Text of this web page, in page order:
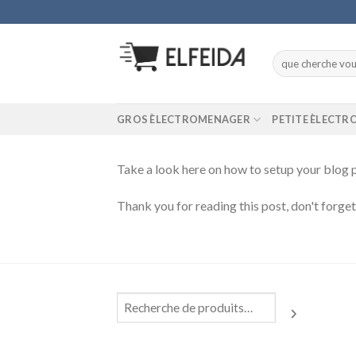
to
Recherche
pour :
GROS ÈLECTROMENAGER PETITE
Take a look here on how to setup your
Thank you for reading this post, don't